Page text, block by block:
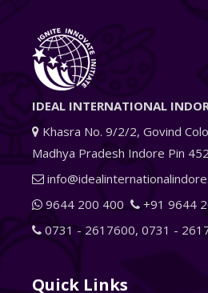
IDEAL INTERNATIONAL
Khasra No. 9/2/2, Govind
Madhya Pradesh Indore Pin
9644 200 400
+91 9644
0731 - 2617600, 0731 -
Quick Links